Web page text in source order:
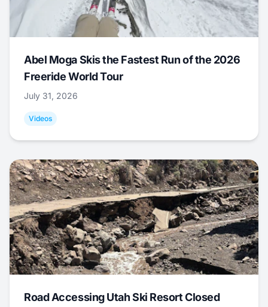
Abel Moga Skis the Fastest Run of the 2026
Freeride World Tour
July 31, 2026
Videos
Road Accessing Utah Ski Resort Closed